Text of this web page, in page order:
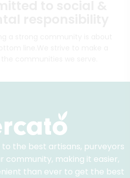
the best artisans, purveyors
community, making it easier,
than ever to get the best